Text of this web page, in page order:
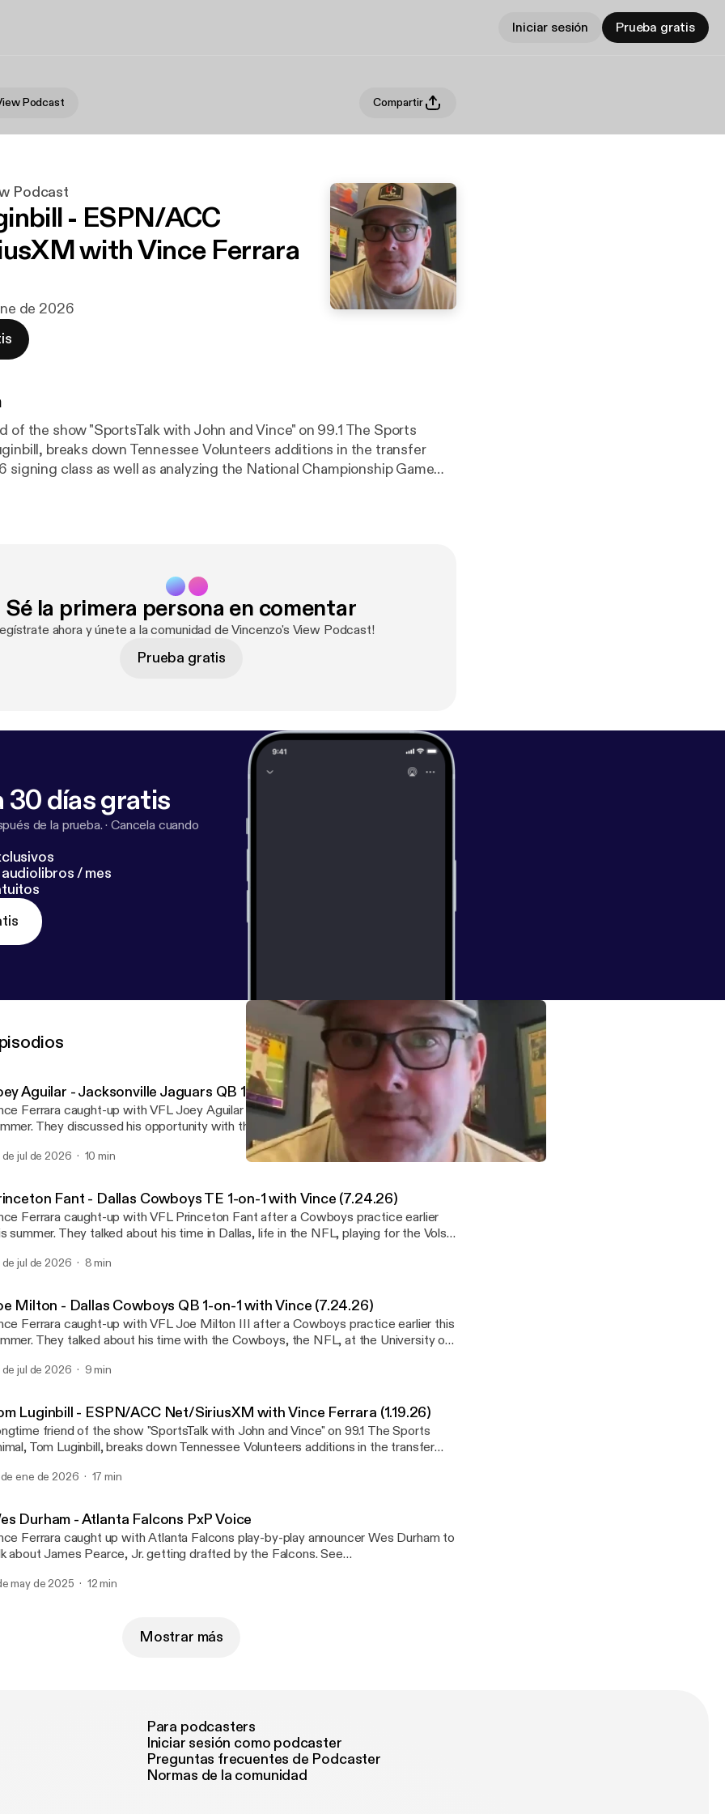
Iniciar sesión Prueba gratis
Podcast Compartir
Podcast
- ESPN/ACC
with Vince Ferrara
de 2026
of the show "SportsTalk with John and Vince" on 99.1 The Sports
breaks down Tennessee Volunteers additions in the transfer
signing class as well as analyzing the National Championship Game
Sé la primera persona en comentar
ahora y únete a la comunidad de Vincenzo's View Podcast!
Prueba gratis
30 días gratis
de la prueba. ·Cancela cuando
/ mes
Aguilar - Jacksonville Jaguars QB 1-on-1 with Vince
Ferrara caught-up with VFL Joey Aguilar after a Jaguars practice earlier this
They discussed his opportunity with the Jaguars, the QB room there, some
into how UT decided to tweak the offense last season, the current Vols QB
getting on stage at a huge country music show and much more. See
de jul de 2026 10 min
Fant - Dallas Cowboys TE 1-on-1 with Vince (7.24.26)
Ferrara caught-up with VFL Princeton Fant after a Cowboys practice earlier
summer. They talked about his time in Dallas, life in the NFL, playing for the Vols,
omnystudio.com/listener] for privacy information.
de jul de 2026 8 min
Milton - Dallas Cowboys QB 1-on-1 with Vince (7.24.26)
Ferrara caught-up with VFL Joe Milton III after a Cowboys practice earlier this
They talked about his time with the Cowboys, the NFL, at the University of
listener [https://omnystudio.com/listener] for privacy information.
de jul de 2026 9 min
Luginbill - ESPN/ACC Net/SiriusXM with Vince Ferrara (1.19.26)
friend of the show "SportsTalk with John and Vince" on 99.1 The Sports
Tom Luginbill, breaks down Tennessee Volunteers additions in the transfer
Indiana and Miami. See omnystudio.com/listener
ene de 2026 17 min
Durham - Atlanta Falcons PxP Voice
Ferrara caught up with Atlanta Falcons play-by-play announcer Wes Durham to
about James Pearce, Jr. getting drafted by the Falcons. See
may de 2025 12 min
Mostrar más
Para podcasters
Iniciar sesión como podcaster
Preguntas frecuentes de Podcaster
Normas de la comunidad